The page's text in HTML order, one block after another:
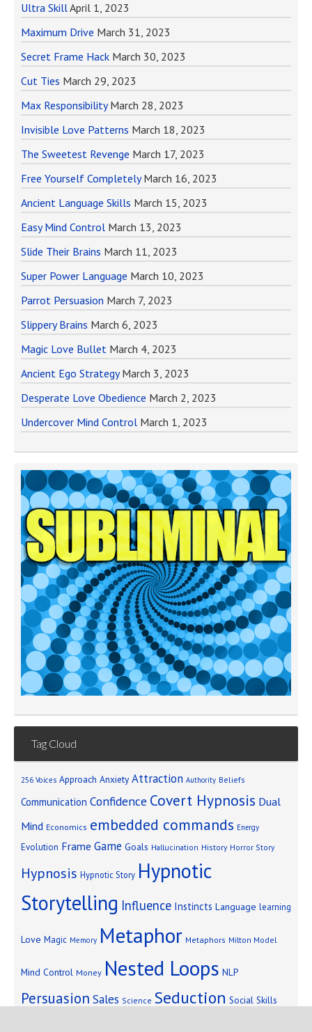
Ultra SkillApril 1, 2023
Maximum Drive March 31, 2023
Secret Frame Hack March 30, 2023
Cut Ties March 29, 2023
Max Responsibility March 28, 2023
Invisible Love Patterns March 18, 2023
The Sweetest Revenge March 17, 2023
Free Yourself Completely March 16, 2023
Ancient Language Skills March 15, 2023
Easy Mind Control March 13, 2023
Slide Their Brains March 11, 2023
Super Power Language March 10, 2023
Parrot Persuasion March 7, 2023
Slippery Brains March 6, 2023
Magic Love Bullet March 4, 2023
Ancient Ego Strategy March 3, 2023
Desperate Love Obedience March 2, 2023
Undercover Mind Control March 1, 2023
Tag Cloud
256 Voices Approach Anxiety Attraction Authority Beliefs
Communication Confidence Covert Hypnosis Dual
Mind Economics embedded commands Energy
Evolution Frame Game Goals Hallucination History Horror Story
Hypnosis Hypnotic Story Hypnotic
Storytelling Influence Instincts Language learning
Love Magic Memory Metaphor Metaphors Milton Model
Mind Control Money Nested Loops NLP
Persuasion Sales Science Seduction Social Skills